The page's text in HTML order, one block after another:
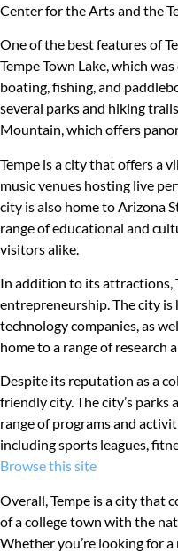
Center for the Arts and the
One of the best features of
Tempe Town Lake, which
boating, fishing, and
several parks and hiking
Mountain, which offers
Tempe is a city that offers a
music venues hosting live
city is also home to Arizona
range of educational and
visitors alike.
In addition to its attractions,
entrepreneurship. The city
technology companies, as
home to a range of research
Despite its reputation as a
friendly city. The city’s
range of programs and
including sports leagues,
Browse this site
Overall, Tempe is a city that
of a college town with the
Whether you’re looking for